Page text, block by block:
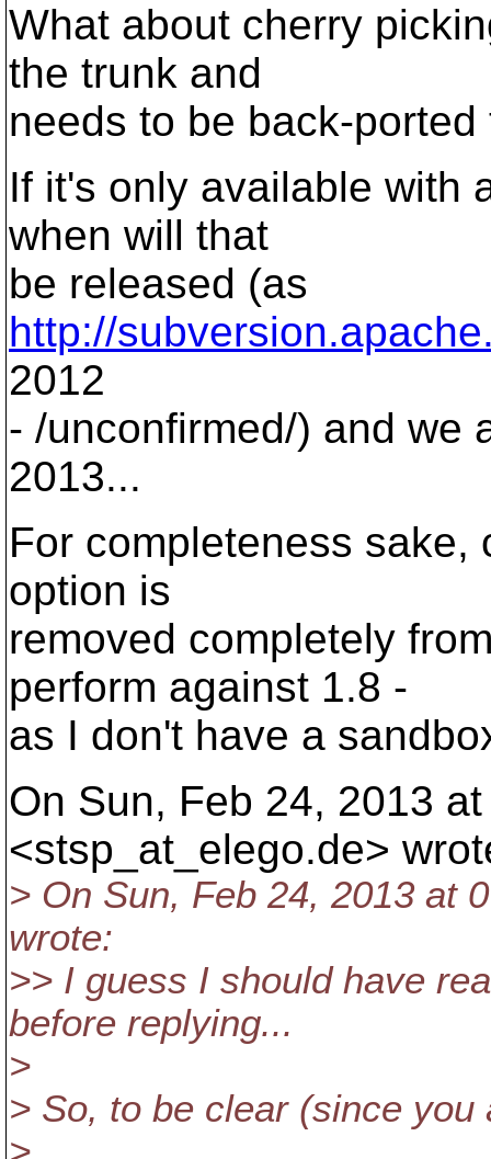
What about cherry
the trunk and
needs to be back-
If it's only available with
when will that
be released (as
http://
2012
- /unconfirmed/) and we
2013...
For completeness
option is
removed completely
perform against 1.8 -
as I don't have a
On Sun, Feb 24, 2013
<stsp_at_elego.de>
> On Sun, Feb 24, 2013 at
wrote:
>> I guess I should have
before replying...
>
> So, to be clear (since you